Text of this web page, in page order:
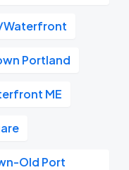
Waterfront
Portland
ME
Old Port